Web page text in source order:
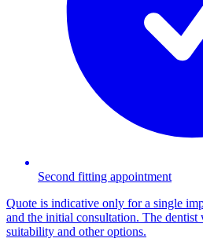
Second fitting appointment
Quote is indicative only for a single
and the initial consultation. The
suitability and other options.